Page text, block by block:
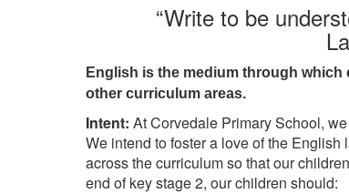
“Write to be
English is the medium through which
other curriculum areas.
Intent: At Corvedale Primary School,
We intend to foster a love of the
across the curriculum so that our
end of key stage 2, our children should: